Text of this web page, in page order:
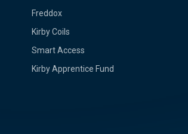
Freddox
Kirby Coils
Smart Access
Kirby Apprentice Fund